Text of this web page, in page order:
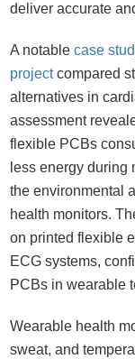
deliver accurate
A notablecase
projectcompared
alternatives in
assessment
flexible PCBs
less energy
the environmental
health monitors.
on printed flexible
ECG systems,
PCBs in wearable
Wearable health
sweat, and